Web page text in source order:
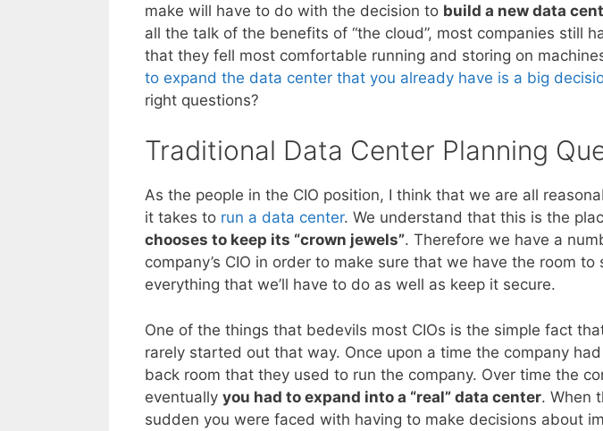
make will have to do with the decision to build a new data
all the talk of the benefits of “the cloud”, most companies still
that they fell most comfortable running and storing on
to expand the data center that you already have is a big
right questions?
Traditional Data Center Planning
As the people in the CIO position, I think that we are all
it takes to run a data center. We understand that this is the
chooses to keep its “crown jewels”. Therefore we have a
company’s CIO in order to make sure that we have the room to
everything that we’ll have to do as well as keep it secure.
One of the things that bedevils most CIOs is the simple fact
rarely started out that way. Once upon a time the company
back room that they used to run the company. Over time the
eventually you had to expand into a “real” data center. When
sudden you were faced with having to make decisions about